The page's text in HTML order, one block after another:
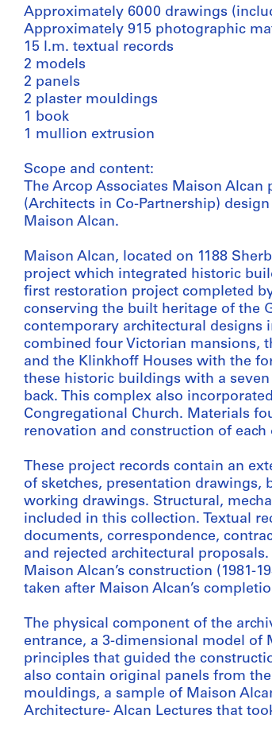
Approximately 6000 drawings
Approximately 915 photographic
15 l.m. textual records
2 models
2 panels
2 plaster mouldings
1 book
1 mullion extrusion
Scope and content:
The Arcop Associates Maison Alcan
(Architects in Co-Partnership)
Maison Alcan.
Maison Alcan, located on 1188
project which integrated historic
first restoration project completed
conserving the built heritage of the
contemporary architectural designs
combined four Victorian mansions,
and the Klinkhoff Houses with the
these historic buildings with a
back. This complex also
Congregational Church. Materials
renovation and construction of
These project records contain an
of sketches, presentation drawings,
working drawings. Structural,
included in this collection. Textual
documents, correspondence,
and rejected architectural
Maison Alcan’s construction
taken after Maison Alcan’s
The physical component of the
entrance, a 3-dimensional model of
principles that guided the
also contain original panels from
mouldings, a sample of Maison
Architecture- Alcan Lectures that